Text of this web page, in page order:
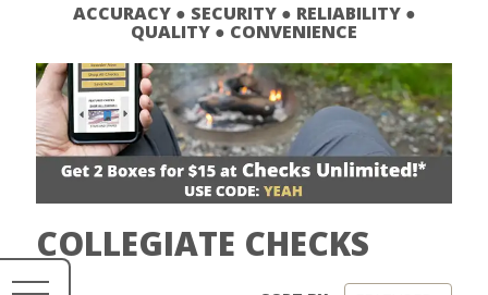
ACCURACY ● SECURITY ● RELIABILITY ●
QUALITY ● CONVENIENCE
COLLEGIATE CHECKS